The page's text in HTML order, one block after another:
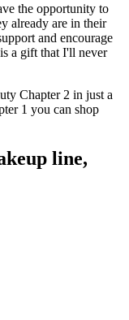
the opportunity to
already are in their
and encourage
a gift that I'll never
Chapter 2 in just a
1 you can shop
line,